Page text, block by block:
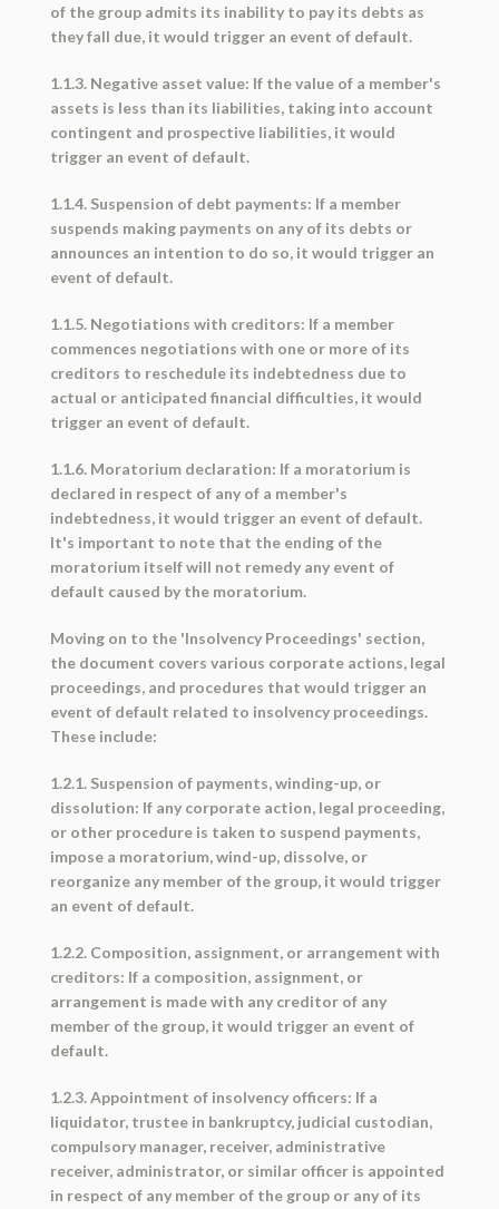
of the group admits its inability to pay its debts as
they fall due, it would trigger an event of default.
1.1.3. Negative asset value: If the value of a member's
assets is less than its liabilities, taking into account
contingent and prospective liabilities, it would
trigger an event of default.
1.1.4. Suspension of debt payments: If a member
suspends making payments on any of its debts or
announces an intention to do so, it would trigger an
event of default.
1.1.5. Negotiations with creditors: If a member
commences negotiations with one or more of its
creditors to reschedule its indebtedness due to
actual or anticipated financial difficulties, it would
trigger an event of default.
1.1.6. Moratorium declaration: If a moratorium is
declared in respect of any of a member's
indebtedness, it would trigger an event of default.
It's important to note that the ending of the
moratorium itself will not remedy any event of
default caused by the moratorium.
Moving on to the 'Insolvency Proceedings' section,
the document covers various corporate actions, legal
proceedings, and procedures that would trigger an
event of default related to insolvency proceedings.
These include:
1.2.1. Suspension of payments, winding-up, or
dissolution: If any corporate action, legal proceeding,
or other procedure is taken to suspend payments,
impose a moratorium, wind-up, dissolve, or
reorganize any member of the group, it would trigger
an event of default.
1.2.2. Composition, assignment, or arrangement with
creditors: If a composition, assignment, or
arrangement is made with any creditor of any
member of the group, it would trigger an event of
default.
1.2.3. Appointment of insolvency officers: If a
liquidator, trustee in bankruptcy, judicial custodian,
compulsory manager, receiver, administrative
receiver, administrator, or similar officer is appointed
in respect of any member of the group or any of its